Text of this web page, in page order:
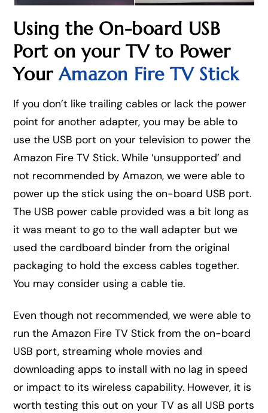
Using the On-board USB
Port on your TV to Power
YourAmazon Fire TV Stick
If you don’t like trailing cables or lack the power
point for another adapter, you may be able to
use the USB port on your television to power the
Amazon Fire TV Stick. While ‘unsupported’ and
not recommended by Amazon, we were able to
power up the stick using the on-board USB port.
The USB power cable provided was a bit long as
it was meant to go to the wall adapter but we
used the cardboard binder from the original
packaging to hold the excess cables together.
You may consider using a cable tie.
Even though not recommended, we were able to
run the Amazon Fire TV Stick from the on-board
USB port, streaming whole movies and
downloading apps to install with no lag in speed
or impact to its wireless capability. However, it is
worth testing this out on your TV as all USB ports